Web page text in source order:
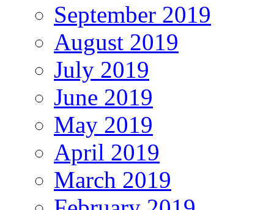
September 2019
August 2019
July 2019
June 2019
May 2019
April 2019
March 2019